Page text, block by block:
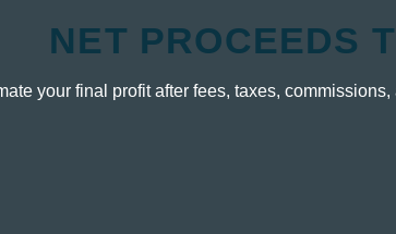
NET PROCEEDS
your final profit after fees, taxes,